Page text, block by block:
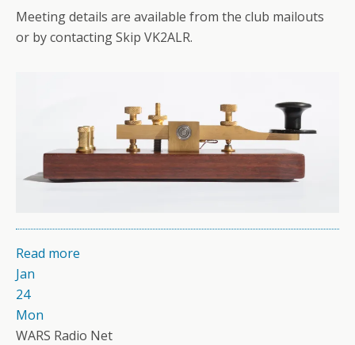
Meeting details are available from the club mailouts
or by contacting Skip VK2ALR.
Read more
Jan
24
Mon
WARS Radio Net